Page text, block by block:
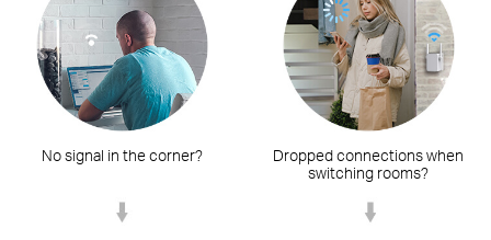
No signal in the corner?
Dropped connections when
switching rooms?